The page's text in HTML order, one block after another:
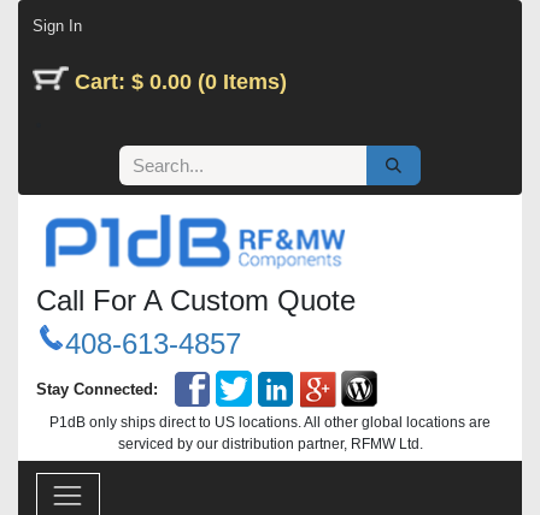
Sign In
Cart: $ 0.00 (0 Items)
Call For A Custom Quote
408-613-4857
Stay Connected:
P1dB only ships direct to US locations. All other global locations are
serviced by our distribution partner, RFMW Ltd.